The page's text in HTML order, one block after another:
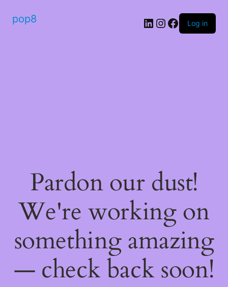
pop8 Log in
Pardon our dust!
We're working on
something amazing
— check back soon!